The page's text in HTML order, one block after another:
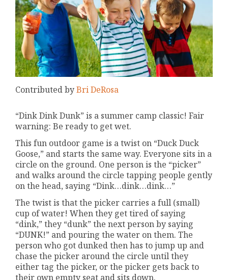
Contributed byBri DeRosa
“Dink Dink Dunk” is a summer camp classic! Fair
warning: Be ready to get wet.
This fun outdoor game is a twist on “Duck Duck
Goose,” and starts the same way. Everyone sits in a
circle on the ground. One person is the “picker”
and walks around the circle tapping people gently
on the head, saying “Dink…dink…dink…”
The twist is that the picker carries a full (small)
cup of water! When they get tired of saying
“dink,” they “dunk” the next person by saying
“DUNK!” and pouring the water on them. The
person who got dunked then has to jump up and
chase the picker around the circle until they
either tag the picker, or the picker gets back to
their own empty seat and sits down.